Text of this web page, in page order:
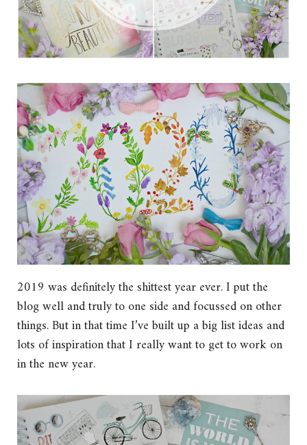
2019 was definitely the shittest year ever. I put the
blog well and truly to one side and focussed on other
things. But in that time I’ve built up a big list ideas and
lots of inspiration that I really want to get to work on
in the new year.